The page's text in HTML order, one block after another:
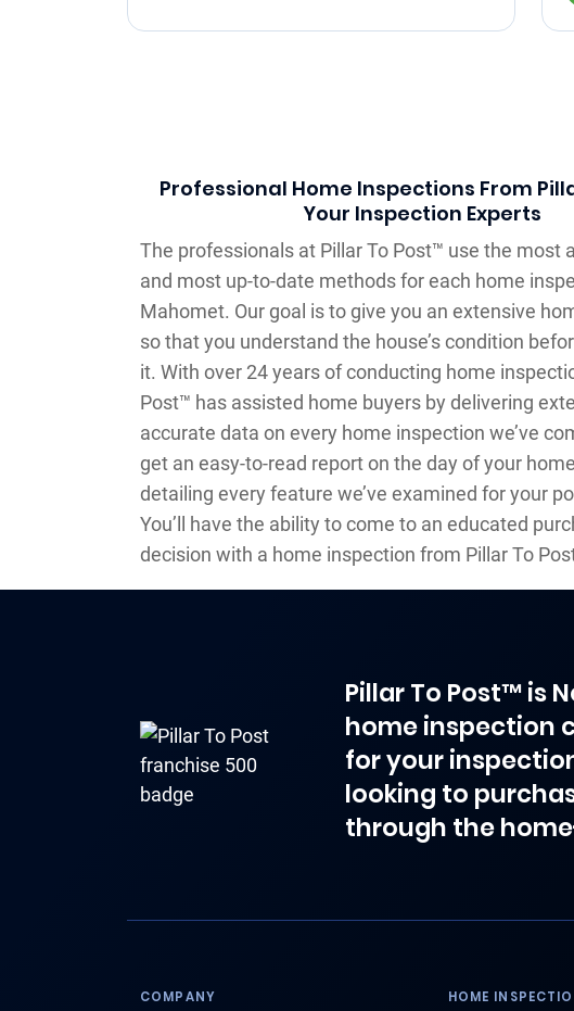
Professional Home Inspections From
Your Inspection Experts
The professionals at Pillar To Post™ use the most
and most up-to-date methods for each home
Mahomet. Our goal is to give you an extensive
so that you understand the house’s condition
it. With over 24 years of conducting home
Post™ has assisted home buyers by delivering
accurate data on every home inspection we’ve
get an easy-to-read report on the day of your
detailing every feature we’ve examined for your
You’ll have the ability to come to an educated
decision with a home inspection from Pillar To
Pillar To Post™ is
home inspection
for your
looking to
through the
COMPANY HOME